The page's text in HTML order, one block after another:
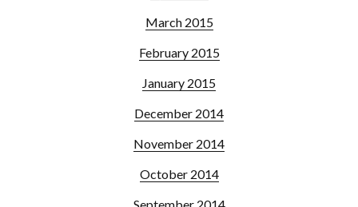
March 2015
February 2015
January 2015
December 2014
November 2014
October 2014